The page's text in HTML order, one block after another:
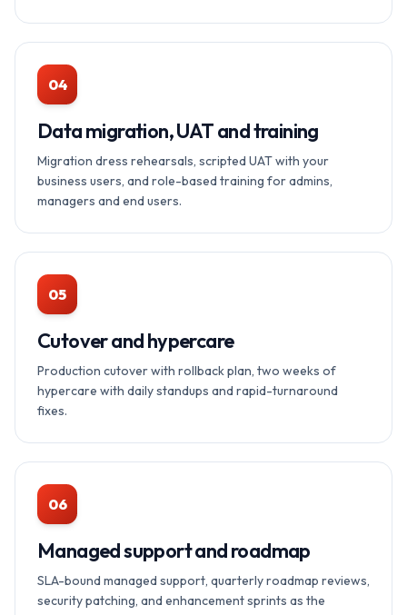
04
Data migration, UAT and training
Migration dress rehearsals, scripted UAT with your
business users, and role-based training for admins,
managers and end users.
05
Cutover and hypercare
Production cutover with rollback plan, two weeks of
hypercare with daily standups and rapid-turnaround
fixes.
06
Managed support and roadmap
SLA-bound managed support, quarterly roadmap reviews,
security patching, and enhancement sprints as the